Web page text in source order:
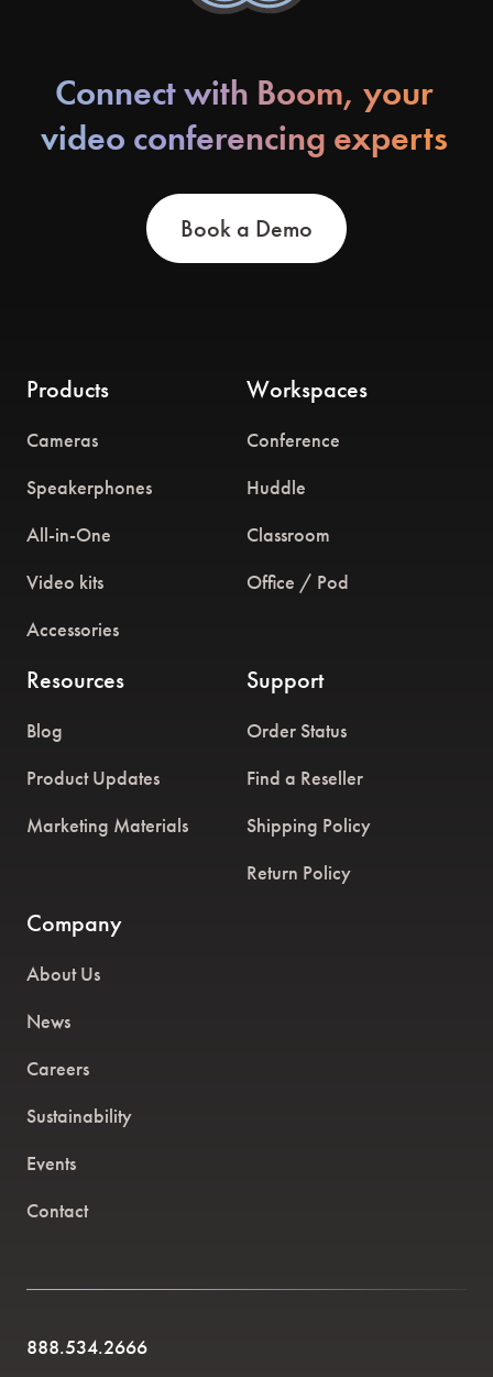
Connect with Boom, your
video conferencing experts
Book a Demo
Products
Cameras
Speakerphones
All-in-One
Video kits
Accessories
Workspaces
Conference
Huddle
Classroom
Office / Pod
Resources
Blog
Product Updates
Marketing Materials
Support
Order Status
Find a Reseller
Shipping Policy
Return Policy
Company
About Us
News
Careers
Sustainability
Events
Contact
888.534.2666